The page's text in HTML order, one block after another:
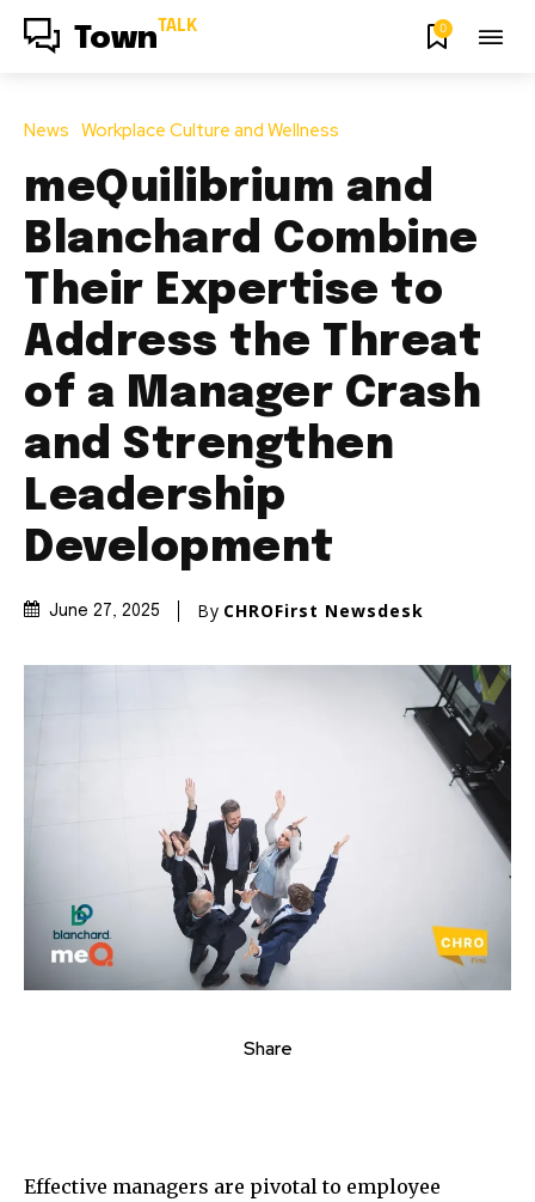
Town TALK 0
News Workplace Culture and Wellness
meQuilibrium and
Blanchard Combine
Their Expertise to
Address the Threat
of a Manager Crash
and Strengthen
Leadership
Development
June 27, 2025 By CHROFirst Newsdesk
Share
Effective managers are pivotal to employee